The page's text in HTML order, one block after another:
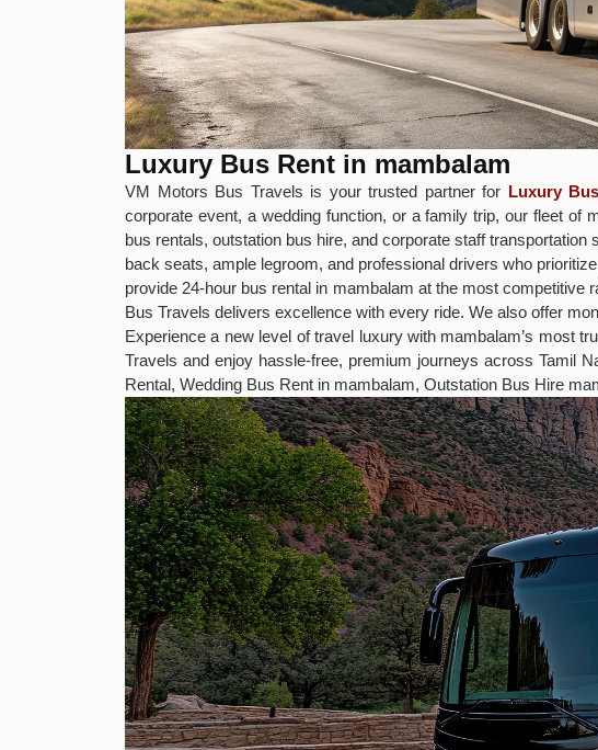
Luxury Bus Rent in mambalam
VM Motors Bus Travels is your trusted partner for Luxury
corporate event, a wedding function, or a family trip, our fleet of
bus rentals, outstation bus hire, and corporate staff
back seats, ample legroom, and professional drivers who
provide 24-hour bus rental in mambalam at the most
Bus Travels delivers excellence with every ride. We also offer
Experience a new level of travel luxury with mambalam’s most
Travels and enjoy hassle-free, premium journeys across Tamil
Rental, Wedding Bus Rent in mambalam, Outstation Bus Hire